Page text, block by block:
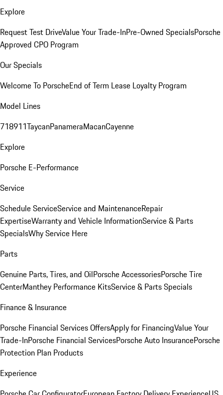
Explore
Request Test DriveValue Your Trade-InPre-Owned SpecialsPorsche
Approved CPO Program
Our Specials
Welcome To PorscheEnd of Term Lease Loyalty Program
Model Lines
718911TaycanPanameraMacanCayenne
Explore
Porsche E-Performance
Service
Schedule ServiceService and MaintenanceRepair
ExpertiseWarranty and Vehicle InformationService & Parts
SpecialsWhy Service Here
Parts
Genuine Parts, Tires, and OilPorsche AccessoriesPorsche Tire
CenterManthey Performance KitsService & Parts Specials
Finance & Insurance
Porsche Financial Services OffersApply for FinancingValue Your
Trade-InPorsche Financial ServicesPorsche Auto InsurancePorsche
Protection Plan Products
Experience